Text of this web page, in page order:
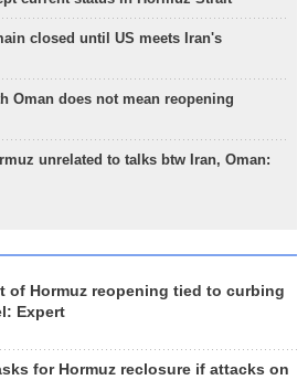
closed until US meets Iran's
Oman does not mean reopening
unrelated to talks btw Iran, Oman:
of Hormuz reopening tied to curbing
Expert
for Hormuz reclosure if attacks on